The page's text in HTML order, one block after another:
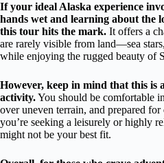
If your ideal Alaska experience
hands wet and learning about the
this tour hits the mark. It offers a
are rarely visible from land—sea
while enjoying the rugged beauty of
However, keep in mind that this is
activity.You should be comfortable
over uneven terrain, and prepared
you’re seeking a leisurely or highly
might not be your best fit.